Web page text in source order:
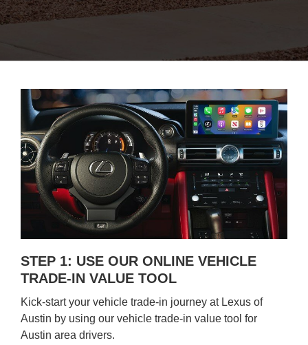
STEP 1: USE OUR ONLINE VEHICLE
TRADE-IN VALUE TOOL
Kick-start your vehicle trade-in journey at Lexus of
Austin by using our vehicle trade-in value tool for
Austin area drivers.